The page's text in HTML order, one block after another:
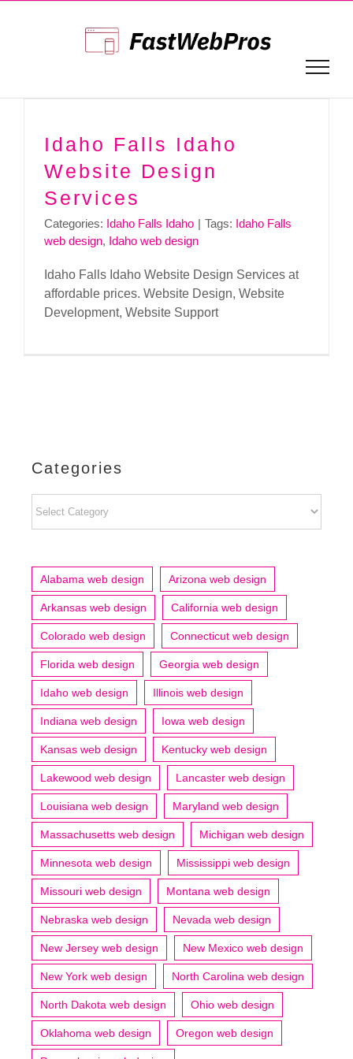
Idaho Falls Idaho
Website Design
Services
Categories: Idaho Falls Idaho | Tags: Idaho Falls
web design, Idaho web design
Idaho Falls Idaho Website Design Services at
affordable prices. Website Design, Website
Development, Website Support
Categories
Alabama web design Arizona web design
Arkansas web design California web design
Colorado web design Connecticut web design
Florida web design Georgia web design
Idaho web design Illinois web design
Indiana web design Iowa web design
Kansas web design Kentucky web design
Lakewood web design Lancaster web design
Louisiana web design Maryland web design
Massachusetts web design Michigan web design
Minnesota web design Mississippi web design
Missouri web design Montana web design
Nebraska web design Nevada web design
New Jersey web design New Mexico web design
New York web design North Carolina web design
North Dakota web design Ohio web design
Oklahoma web design Oregon web design